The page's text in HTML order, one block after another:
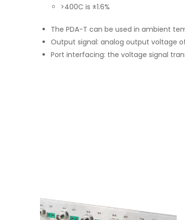
>400C is ±1.6%
The PDA-T can be used in ambient
Output signal: analog output voltage
Port interfacing: the voltage signal